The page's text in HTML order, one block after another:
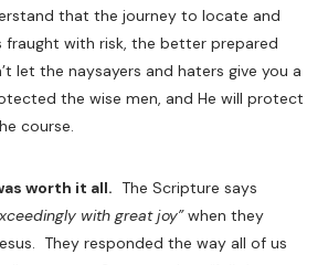
that the journey to locate and
fraught with risk, the better prepared
let the naysayers and haters give you a
the wise men, and He will protect
course.
worth it all. The Scripture says
with great joy”when they
They responded the way all of us